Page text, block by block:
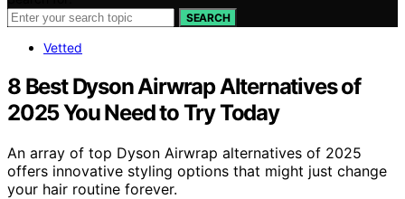
SEARCH
Vetted
8 Best Dyson Airwrap Alternatives of
2025 You Need to Try Today
An array of top Dyson Airwrap alternatives of 2025
offers innovative styling options that might just change
your hair routine forever.